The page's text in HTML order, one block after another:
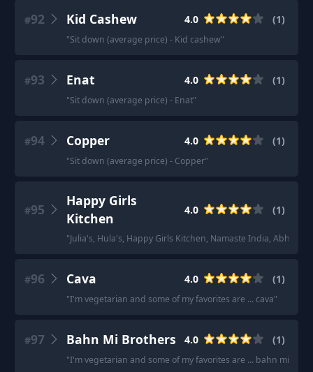
#92 Kid Cashew 4.0 (1)
"Sit down (average price) - Kid cashew"
#93 Enat 4.0 (1)
"Sit down (average price) - Enat"
#94 Copper 4.0 (1)
"Sit down (average price) - Copper"
#95
Happy Girls
Kitchen
4.0 (1)
"Julia's, Hula's, Happy Girls Kitchen, Namaste India, Abha,
#96 Cava 4.0 (1)
"I'm vegetarian and some of my favorites are ... cava"
#97 Bahn Mi Brothers 4.0 (1)
"I'm vegetarian and some of my favorites are ... bahn mi